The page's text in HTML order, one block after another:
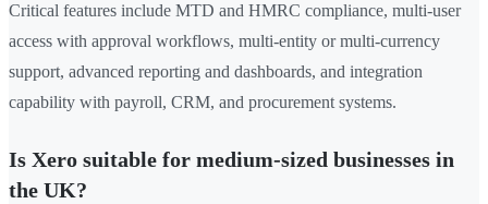
Critical features include MTD and HMRC compliance, multi-user
access with approval workflows, multi-entity or multi-currency
support, advanced reporting and dashboards, and integration
capability with payroll, CRM, and procurement systems.
Is Xero suitable for medium-sized businesses in
the UK?